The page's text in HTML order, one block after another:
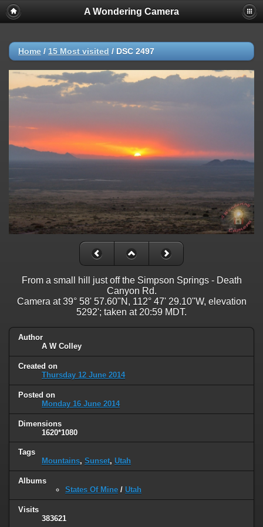
A Wondering Camera
Home / 15 Most visited / DSC 2497
From a small hill just off the Simpson Springs - Death
Canyon Rd.
Camera at 39° 58' 57.60"N, 112° 47' 29.10"W, elevation
5292'; taken at 20:59 MDT.
Author
A W Colley
Created on
Thursday 12 June 2014
Posted on
Monday 16 June 2014
Dimensions
1620*1080
Tags
Mountains, Sunset, Utah
Albums
States Of Mine / Utah
Visits
383621